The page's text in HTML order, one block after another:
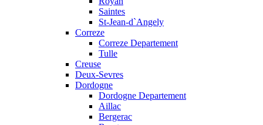
Saintes
St-Jean-d`Angely
Correze
Correze Departement
Tulle
Creuse
Deux-Sevres
Dordogne
Dordogne Departement
Aillac
Bergerac